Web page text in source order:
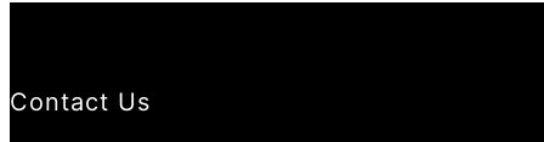
Contact Us